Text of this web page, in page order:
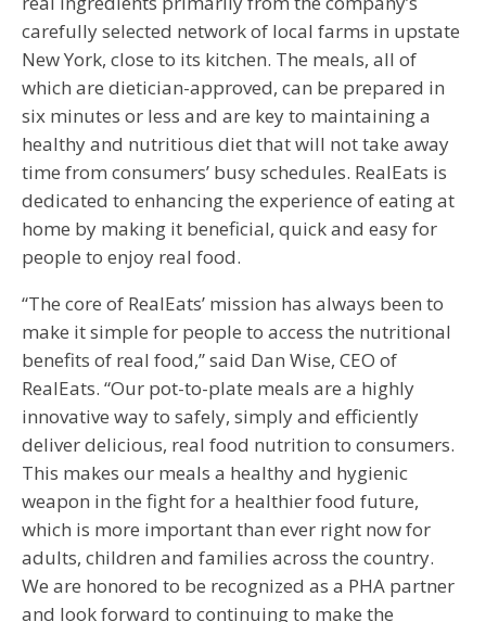
carefully selected network of local farms in upstate
New York, close to its kitchen. The meals, all of
which are dietician-approved, can be prepared in
six minutes or less and are key to maintaining a
healthy and nutritious diet that will not take away
time from consumers’ busy schedules. RealEats is
dedicated to enhancing the experience of eating at
home by making it beneficial, quick and easy for
people to enjoy real food.
“The core of RealEats’ mission has always been to
make it simple for people to access the nutritional
benefits of real food,” said Dan Wise, CEO of
RealEats. “Our pot-to-plate meals are a highly
innovative way to safely, simply and efficiently
deliver delicious, real food nutrition to consumers.
This makes our meals a healthy and hygienic
weapon in the fight for a healthier food future,
which is more important than ever right now for
adults, children and families across the country.
We are honored to be recognized as a PHA partner
and look forward to continuing to make the